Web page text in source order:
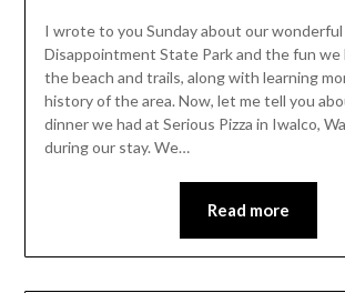
I wrote to you Sunday about our
Disappointment State Park and the fun we
the beach and trails, along with learning
history of the area. Now, let me tell you
dinner we had at Serious Pizza in Iwalco,
during our stay. We…
Read more